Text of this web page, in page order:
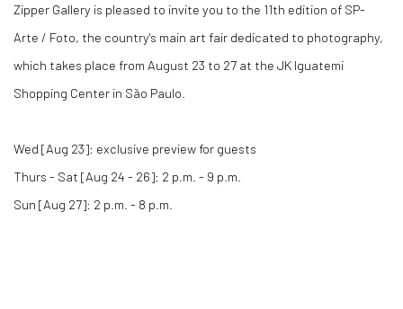
Zipper Gallery is pleased to invite you to the 11th edition of SP-
Arte / Foto, the country's main art fair dedicated to photography,
which takes place from August 23 to 27 at the JK Iguatemi
Shopping Center in São Paulo.
Wed [Aug 23]: exclusive preview for guests
Thurs - Sat [Aug 24 - 26]: 2 p.m. - 9 p.m.
Sun [Aug 27]: 2 p.m. - 8 p.m.